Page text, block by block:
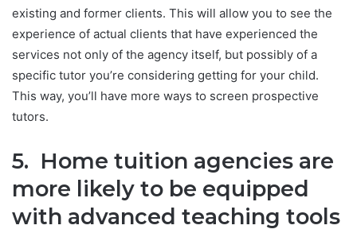
existing and former clients. This will allow you to see the
experience of actual clients that have experienced the
services not only of the agency itself, but possibly of a
specific tutor you’re considering getting for your child.
This way, you’ll have more ways to screen prospective
tutors.
5. Home tuition agencies are
more likely to be equipped
with advanced teaching tools